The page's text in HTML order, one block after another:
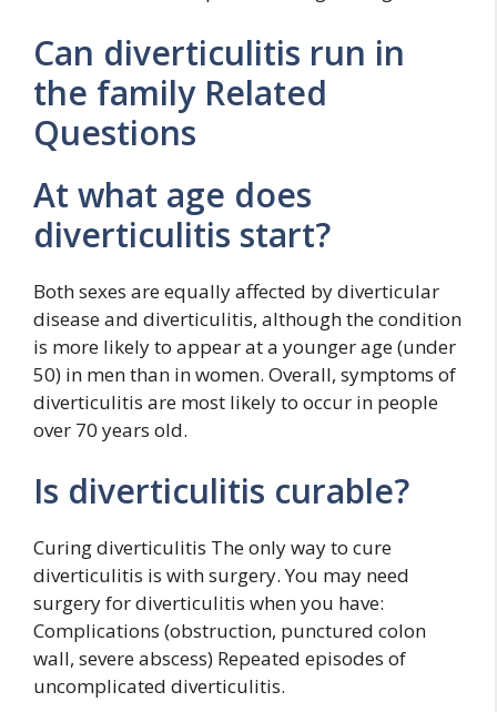
Can diverticulitis run in
the family Related
Questions
At what age does
diverticulitis start?
Both sexes are equally affected by diverticular
disease and diverticulitis, although the condition
is more likely to appear at a younger age (under
50) in men than in women. Overall, symptoms of
diverticulitis are most likely to occur in people
over 70 years old.
Is diverticulitis curable?
Curing diverticulitis The only way to cure
diverticulitis is with surgery. You may need
surgery for diverticulitis when you have:
Complications (obstruction, punctured colon
wall, severe abscess) Repeated episodes of
uncomplicated diverticulitis.